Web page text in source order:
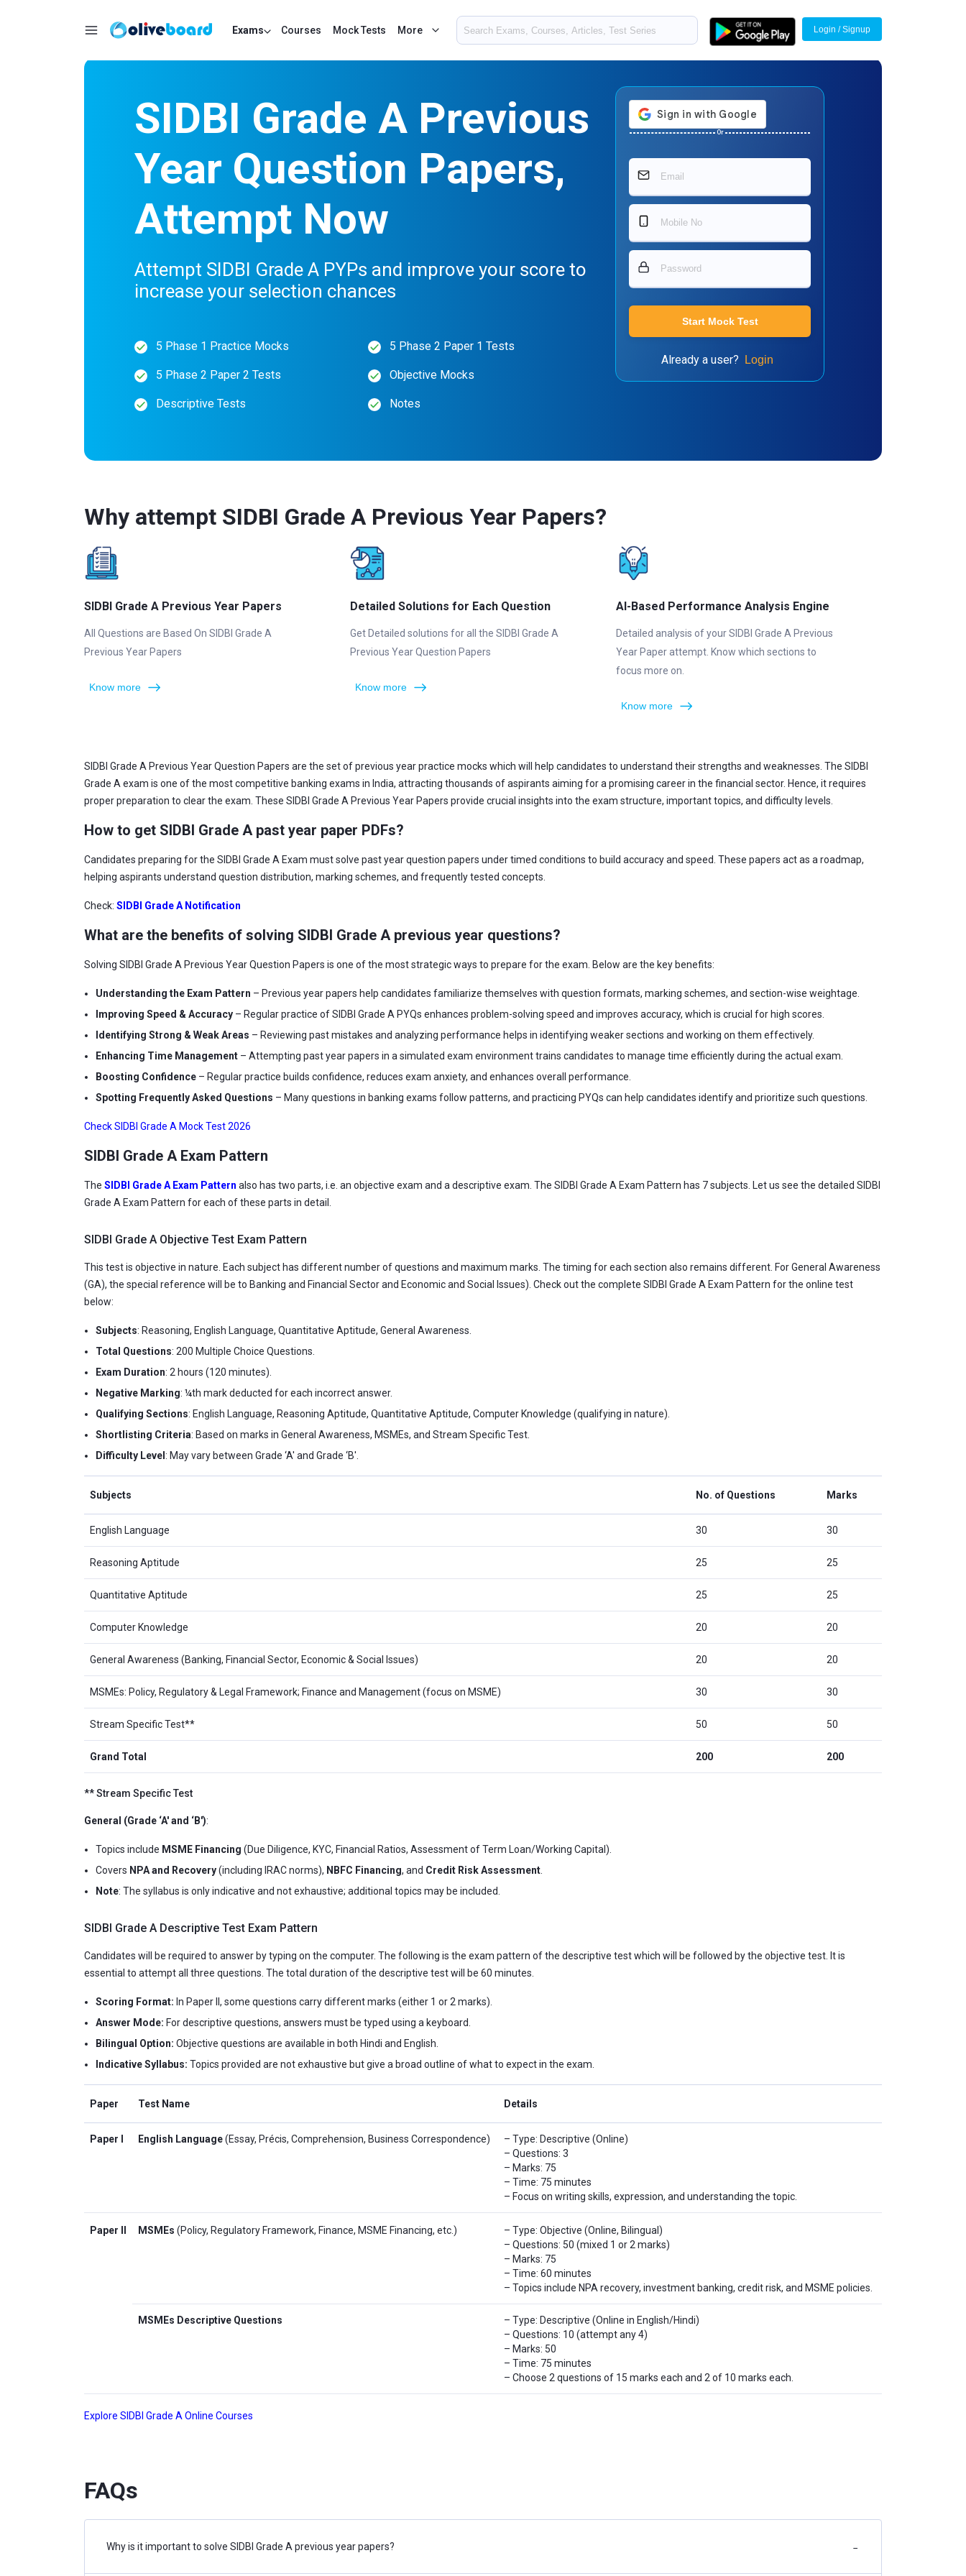
Exams Courses Mock Tests More Login / Signup
SIDBI Grade A Previous
Year Question Papers,
Attempt Now
Attempt SIDBI Grade A PYPs and improve your score to
increase your selection chances
5 Phase 1 Practice Mocks 5 Phase 2 Paper 1 Tests
5 Phase 2 Paper 2 Tests Objective Mocks
Descriptive Tests Notes
Or
Start Mock Test
Already a user? Login
Why attempt SIDBI Grade A Previous Year Papers?
SIDBI Grade A Previous Year Papers
All Questions are Based On SIDBI Grade A
Previous Year Papers
Know more
Detailed Solutions for Each Question
Get Detailed solutions for all the SIDBI Grade A
Previous Year Question Papers
Know more
AI-Based Performance Analysis Engine
Detailed analysis of your SIDBI Grade A Previous
Year Paper attempt. Know which sections to
focus more on.
Know more
SIDBI Grade A Previous Year Question Papers are the set of previous year practice mocks which will help candidates to understand their strengths and weaknesses. The SIDBI
Grade A exam is one of the most competitive banking exams in India, attracting thousands of aspirants aiming for a promising career in the financial sector. Hence, it requires
proper preparation to clear the exam. These SIDBI Grade A Previous Year Papers provide crucial insights into the exam structure, important topics, and difficulty levels.
How to get SIDBI Grade A past year paper PDFs?
Candidates preparing for the SIDBI Grade A Exam must solve past year question papers under timed conditions to build accuracy and speed. These papers act as a roadmap,
helping aspirants understand question distribution, marking schemes, and frequently tested concepts.
Check: SIDBI Grade A Notification
What are the benefits of solving SIDBI Grade A previous year questions?
Solving SIDBI Grade A Previous Year Question Papers is one of the most strategic ways to prepare for the exam. Below are the key benefits:
Understanding the Exam Pattern – Previous year papers help candidates familiarize themselves with question formats, marking schemes, and section-wise weightage.
Improving Speed & Accuracy – Regular practice of SIDBI Grade A PYQs enhances problem-solving speed and improves accuracy, which is crucial for high scores.
Identifying Strong & Weak Areas – Reviewing past mistakes and analyzing performance helps in identifying weaker sections and working on them effectively.
Enhancing Time Management – Attempting past year papers in a simulated exam environment trains candidates to manage time efficiently during the actual exam.
Boosting Confidence – Regular practice builds confidence, reduces exam anxiety, and enhances overall performance.
Spotting Frequently Asked Questions – Many questions in banking exams follow patterns, and practicing PYQs can help candidates identify and prioritize such questions.
Check SIDBI Grade A Mock Test 2026
SIDBI Grade A Exam Pattern
The SIDBI Grade A Exam Pattern also has two parts, i.e. an objective exam and a descriptive exam. The SIDBI Grade A Exam Pattern has 7 subjects. Let us see the detailed SIDBI
Grade A Exam Pattern for each of these parts in detail.
SIDBI Grade A Objective Test Exam Pattern
This test is objective in nature. Each subject has different number of questions and maximum marks. The timing for each section also remains different. For General Awareness
(GA), the special reference will be to Banking and Financial Sector and Economic and Social Issues). Check out the complete SIDBI Grade A Exam Pattern for the online test
below:
Subjects: Reasoning, English Language, Quantitative Aptitude, General Awareness.
Total Questions: 200 Multiple Choice Questions.
Exam Duration: 2 hours (120 minutes).
Negative Marking: ¼th mark deducted for each incorrect answer.
Qualifying Sections: English Language, Reasoning Aptitude, Quantitative Aptitude, Computer Knowledge (qualifying in nature).
Shortlisting Criteria: Based on marks in General Awareness, MSMEs, and Stream Specific Test.
Difficulty Level : May vary between Grade ‘A' and Grade ‘B'.
Subjects No. of Questions Marks
English Language 30 30
Reasoning Aptitude 25 25
Quantitative Aptitude 25 25
Computer Knowledge 20 20
General Awareness (Banking, Financial Sector, Economic & Social Issues) 20 20
MSMEs: Policy, Regulatory & Legal Framework; Finance and Management (focus on MSME) 30 30
Stream Specific Test** 50 50
Grand Total 200 200
** Stream Specific Test
General (Grade ‘A' and ‘B'):
Topics include MSME Financing (Due Diligence, KYC, Financial Ratios, Assessment of Term Loan/Working Capital).
Covers NPA and Recovery(including IRAC norms), NBFC Financing, and Credit Risk Assessment
Note: The syllabus is only indicative and not exhaustive; additional topics may be included.
SIDBI Grade A Descriptive Test Exam Pattern
Candidates will be required to answer by typing on the computer. The following is the exam pattern of the descriptive test which will be followed by the objective test. It is
essential to attempt all three questions. The total duration of the descriptive test will be 60 minutes.
Scoring Format: In Paper II, some questions carry different marks (either 1 or 2 marks).
Answer Mode: For descriptive questions, answers must be typed using a keyboard.
Bilingual Option: Objective questions are available in both Hindi and English.
Indicative Syllabus: Topics provided are not exhaustive but give a broad outline of what to expect in the exam.
Paper Test Name Details
Paper I English Language(Essay, Précis, Comprehension, Business Correspondence)
– Type: Descriptive (Online)
– Questions: 3
– Marks: 75
– Time: 75 minutes
– Focus on writing skills, expression, and understanding the topic.
Paper II MSMEs (Policy, Regulatory Framework, Finance, MSME Financing, etc.)
– Type: Objective (Online, Bilingual)
– Questions: 50 (mixed 1 or 2 marks)
– Marks: 75
– Time: 60 minutes
– Topics include NPA recovery, investment banking, credit risk, and MSME policies.
MSMEs Descriptive Questions
– Type: Descriptive (Online in English/Hindi)
– Questions: 10 (attempt any 4)
– Marks: 50
– Time: 75 minutes
– Choose 2 questions of 15 marks each and 2 of 10 marks each.
Explore SIDBI Grade A Online Courses
FAQs
Why is it important to solve SIDBI Grade A previous year papers? −